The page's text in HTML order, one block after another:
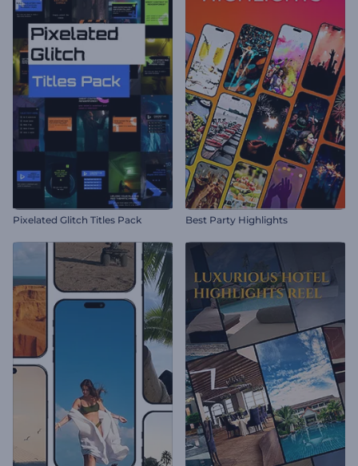
Pixelated Glitch Titles Pack Best Party Highlights